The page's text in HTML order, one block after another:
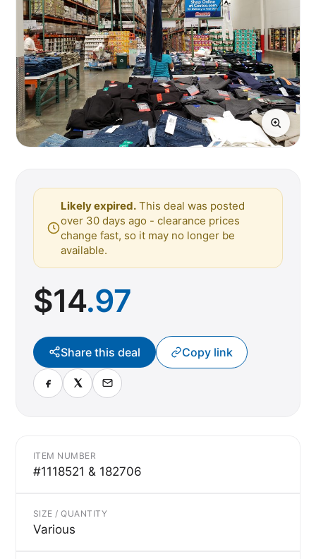
Likely expired. This deal was posted
over 30 days ago - clearance prices
change fast, so it may no longer be
available.
$14.97
Share this deal Copy link
ITEM NUMBER
#1118521 & 182706
SIZE / QUANTITY
Various